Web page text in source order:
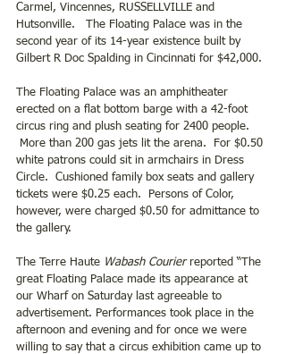
Carmel, Vincennes, RUSSELLVILLE and
Hutsonville.   The Floating Palace was in the
second year of its 14-year existence built by
Gilbert R Doc Spalding in Cincinnati for $42,000.
The Floating Palace was an amphitheater
erected on a flat bottom barge with a 42-foot
circus ring and plush seating for 2400 people.
More than 200 gas jets lit the arena.  For $0.50
white patrons could sit in armchairs in Dress
Circle.  Cushioned family box seats and gallery
tickets were $0.25 each.  Persons of Color,
however, were charged $0.50 for admittance to
the gallery.
The Terre Haute Wabash Courier reported “The
great Floating Palace made its appearance at
our Wharf on Saturday last agreeable to
advertisement. Performances took place in the
afternoon and evening and for once we were
willing to say that a circus exhibition came up to